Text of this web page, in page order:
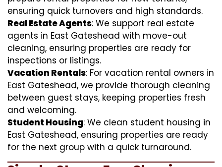
ensuring quick turnovers and high standards.
Real Estate Agents: We support real estate
agents in East Gateshead with move-out
cleaning, ensuring properties are ready for
inspections or listings.
Vacation Rentals: For vacation rental owners in
East Gateshead, we provide thorough cleaning
between guest stays, keeping properties fresh
and welcoming.
Student Housing: We clean student housing in
East Gateshead, ensuring properties are ready
for the next group with a quick turnaround.